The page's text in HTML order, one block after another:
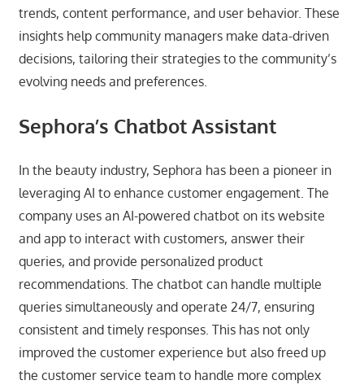
trends, content performance, and user behavior. These
insights help community managers make data-driven
decisions, tailoring their strategies to the community’s
evolving needs and preferences.
Sephora’s Chatbot Assistant
In the beauty industry, Sephora has been a pioneer in
leveraging AI to enhance customer engagement. The
company uses an AI-powered chatbot on its website
and app to interact with customers, answer their
queries, and provide personalized product
recommendations. The chatbot can handle multiple
queries simultaneously and operate 24/7, ensuring
consistent and timely responses. This has not only
improved the customer experience but also freed up
the customer service team to handle more complex